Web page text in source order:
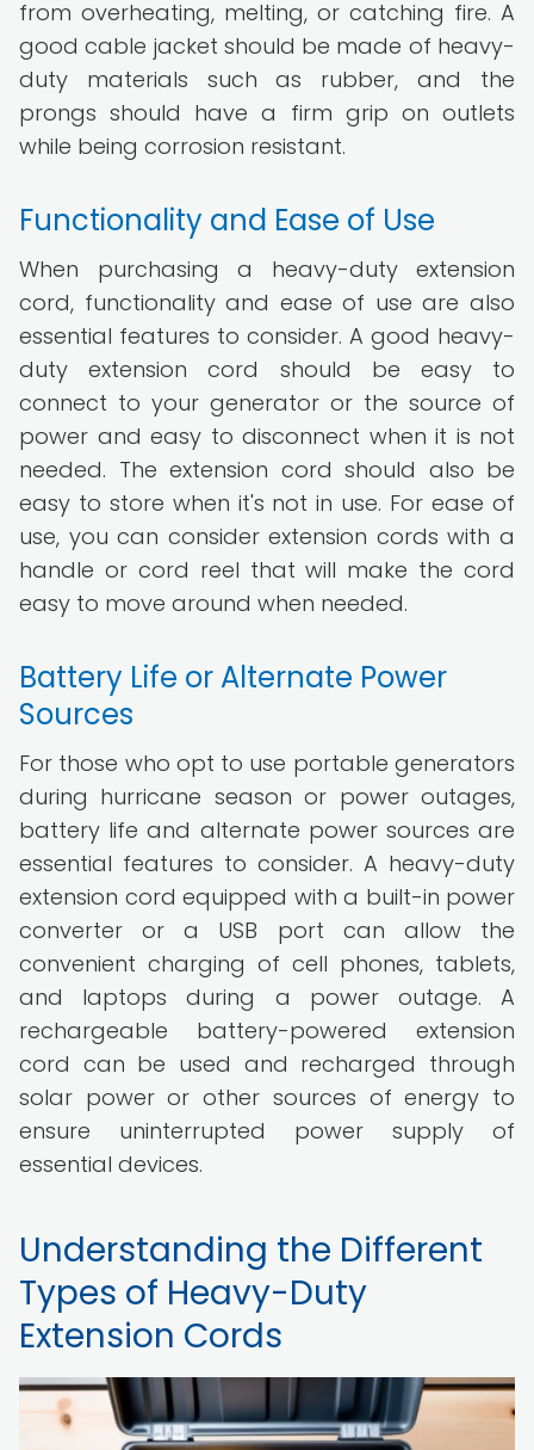
from overheating, melting, or catching fire. A
good cable jacket should be made of heavy-
duty materials such as rubber, and the
prongs should have a firm grip on outlets
while being corrosion resistant.
Functionality and Ease of Use
When purchasing a heavy-duty extension
cord, functionality and ease of use are also
essential features to consider. A good heavy-
duty extension cord should be easy to
connect to your generator or the source of
power and easy to disconnect when it is not
needed. The extension cord should also be
easy to store when it's not in use. For ease of
use, you can consider extension cords with a
handle or cord reel that will make the cord
easy to move around when needed.
Battery Life or Alternate Power
Sources
For those who opt to use portable generators
during hurricane season or power outages,
battery life and alternate power sources are
essential features to consider. A heavy-duty
extension cord equipped with a built-in power
converter or a USB port can allow the
convenient charging of cell phones, tablets,
and laptops during a power outage. A
rechargeable battery-powered extension
cord can be used and recharged through
solar power or other sources of energy to
ensure uninterrupted power supply of
essential devices.
Understanding the Different
Types of Heavy-Duty
Extension Cords